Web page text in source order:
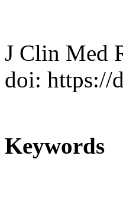
J Clin Med
doi: https://
Keywords